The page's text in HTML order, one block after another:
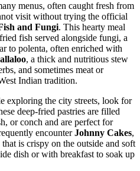
menus, often caught fresh from
visit without trying the official
and Fungi. This hearty meal
fish served alongside fungi, a
to polenta, often enriched with
, a thick and nutritious stew
and sometimes meat or
Indian tradition.
exploring the city streets, look for
deep-fried pastries are filled
or conch and are perfect for
encounterJohnny Cakes,
is crispy on the outside and soft
dish or with breakfast to soak up